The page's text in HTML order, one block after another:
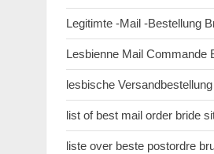
Legitimte -Mail -Bestellung
Lesbienne Mail Commande
lesbische
list of best mail order bride
liste over beste postordre